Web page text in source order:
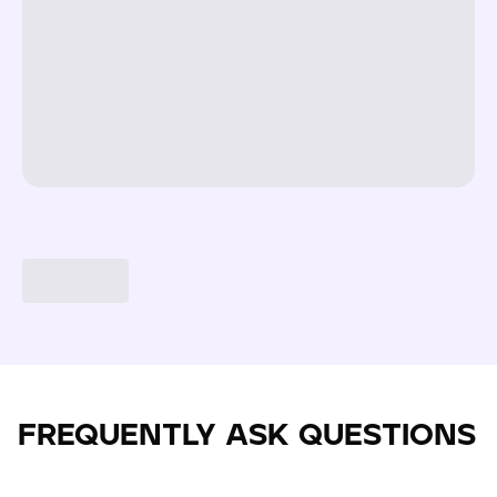
FREQUENTLY ASK QUESTIONS